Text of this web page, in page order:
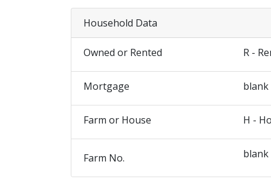
Household Data
Owned or Rented R -
Mortgage blank
Farm or House H -
Farm No. blank